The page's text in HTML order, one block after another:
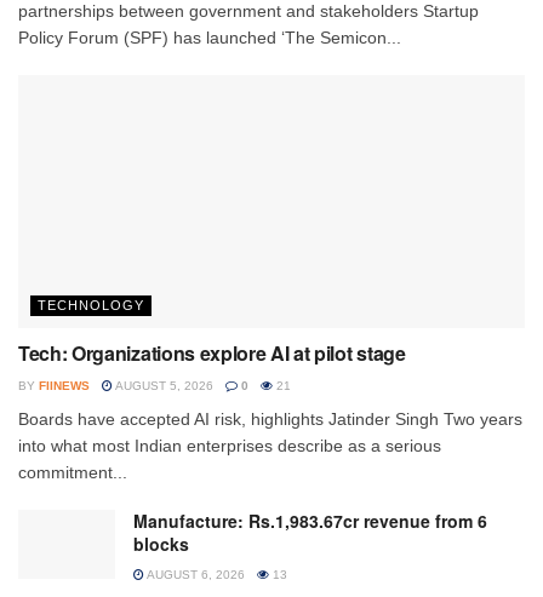
partnerships between government and stakeholders Startup
Policy Forum (SPF) has launched ‘The Semicon...
TECHNOLOGY
Tech: Organizations explore AI at pilot stage
BY FIINEWS AUGUST 5, 2026 0 21
Boards have accepted AI risk, highlights Jatinder Singh Two years
into what most Indian enterprises describe as a serious
commitment...
Manufacture: Rs.1,983.67cr revenue from 6
blocks
AUGUST 6, 2026 13